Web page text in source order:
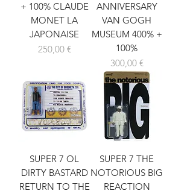
+ 100% CLAUDE
MONET LA
JAPONAISE
Prix
250,00 €
ANNIVERSARY
VAN GOGH
MUSEUM 400% +
100%
Prix
300,00 €
SUPER 7 OL
DIRTY BASTARD
RETURN TO THE
SUPER 7 THE
NOTORIOUS BIG
REACTION